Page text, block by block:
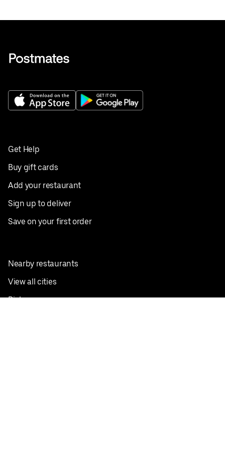
Get Help
Buy gift cards
Add your restaurant
Sign up to deliver
Save on your first order
Nearby restaurants
View all cities
Pickup near me